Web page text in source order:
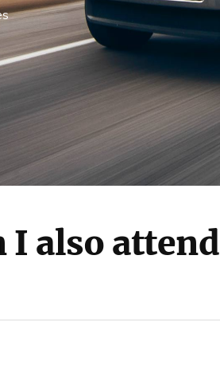
I also attend